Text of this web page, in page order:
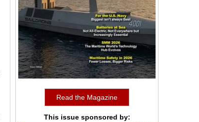
Read the Magazine
This issue sponsored by: